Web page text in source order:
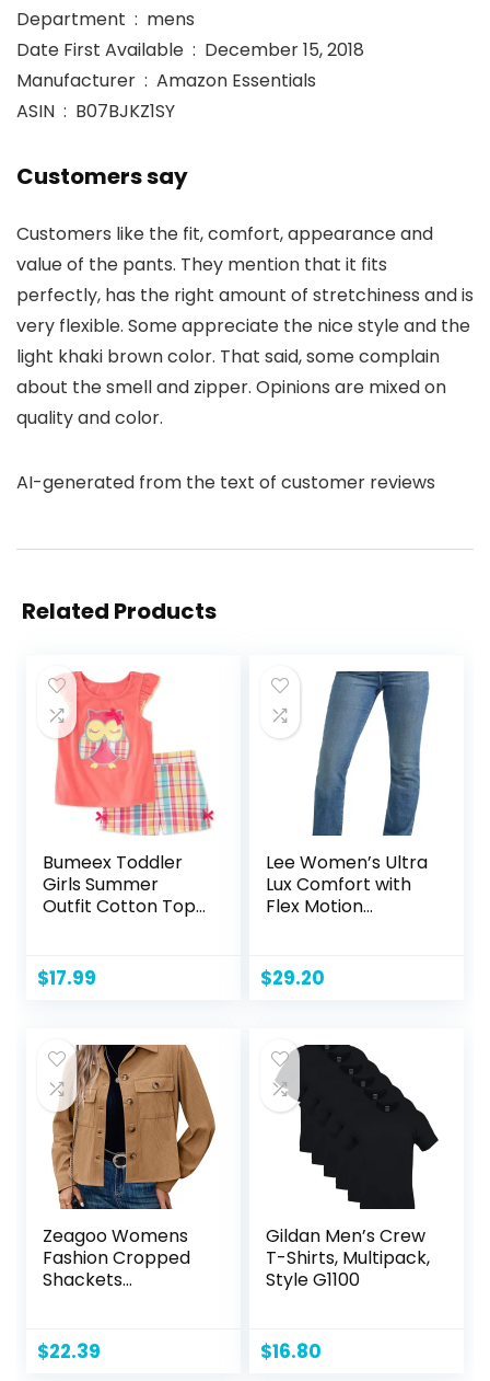
Department ‏ : ‎ mens
Date First Available ‏ : ‎ December 15, 2018
Manufacturer ‏ : ‎ Amazon Essentials
ASIN ‏ : ‎ B07BJKZ1SY
Customers say
Customers like the fit, comfort, appearance and
value of the pants. They mention that it fits
perfectly, has the right amount of stretchiness and is
very flexible. Some appreciate the nice style and the
light khaki brown color. That said, some complain
about the smell and zipper. Opinions are mixed on
quality and color.
AI-generated from the text of customer reviews
Related Products
Bumeex Toddler
Girls Summer
Outfit Cotton Top
$17.99
Lee Women’s Ultra
Lux Comfort with
Flex Motion
$29.20
Zeagoo Womens
Fashion Cropped
Shackets
Jackets Tops Long
Sleeve Shirts
$22.39
Gildan Men’s Crew
T-Shirts, Multipack,
Style G1100
$16.80